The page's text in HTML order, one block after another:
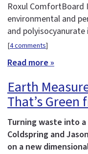
Roxul ComfortBoard
environmental and
and
[4 comments]
Read more »
Earth
That’s
Turning waste into
Coldspring and
on a new